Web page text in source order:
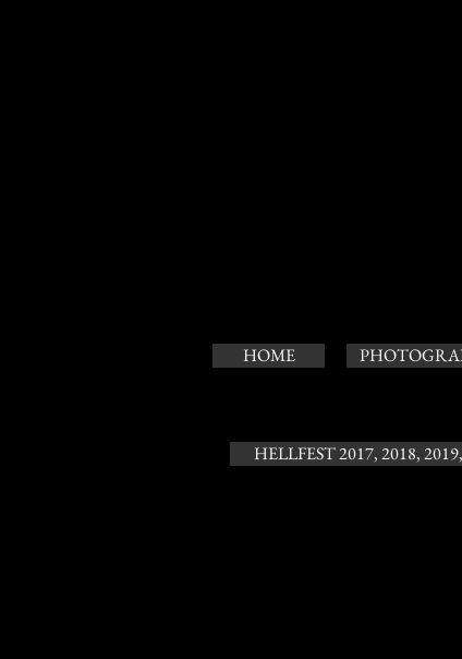
HOME
HELLFEST 2017, 2018,